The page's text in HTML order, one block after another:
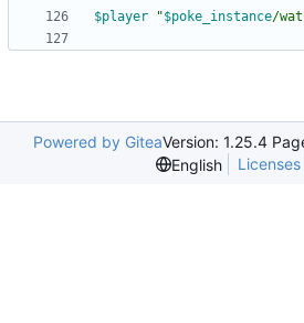
$player "$poke_instance/
Powered by GiteaVersion: 1.25.4
English
Licenses